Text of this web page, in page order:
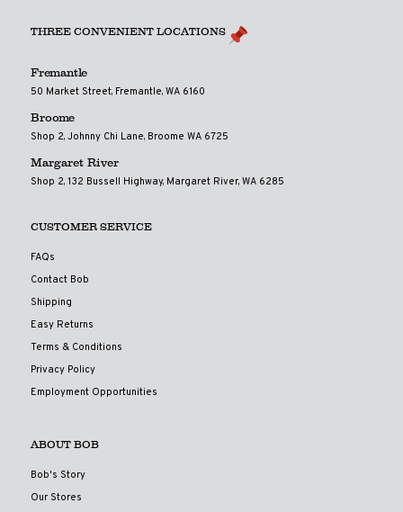
THREE CONVENIENT LOCATIONS
Fremantle
50 Market Street, Fremantle, WA 6160
Broome
Shop 2, Johnny Chi Lane, Broome WA 6725
Margaret River
Shop 2, 132 Bussell Highway, Margaret River, WA 6285
CUSTOMER SERVICE
FAQs
Contact Bob
Shipping
Easy Returns
Terms & Conditions
Privacy Policy
Employment Opportunities
ABOUT BOB
Bob's Story
Our Stores